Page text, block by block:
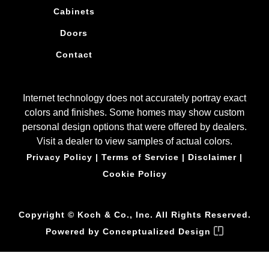
Cabinets
Doors
Contact
Internet technology does not accurately portray exact
colors and finishes. Some homes may show custom
personal design options that were offered by dealers.
Visit a dealer to view samples of actual colors.
Privacy Policy | Terms of Service | Disclaimer |
Cookie Policy
Copyright © Koch & Co., Inc. All Rights Reserved.
Powered by Conceptualized Design